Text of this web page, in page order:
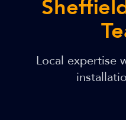
Local expertise